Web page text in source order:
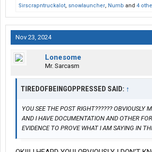
Sirscrapntruckalot, snowlauncher, Numb and 4
Nov 23, 2024
Lonesome
Mr. Sarcasm
TIREDOFBEINGOPPRESSED SAID: ↑
YOU SEE THE POST RIGHT?????? OBVIOUSLY
AND I HAVE DOCUMENTATION AND OTHER
EVIDENCE TO PROVE WHAT I AM SAYING IN